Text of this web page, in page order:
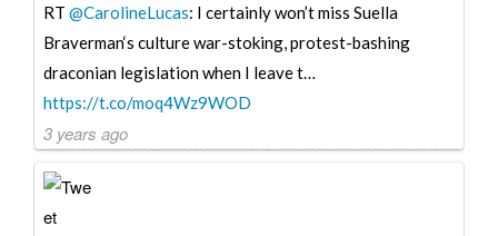
RT @CarolineLucas: I certainly won’t miss Suella
Braverman‘s culture war-stoking, protest-bashing
draconian legislation when I leave t…
https://t.co/moq4Wz9WOD
3 years ago